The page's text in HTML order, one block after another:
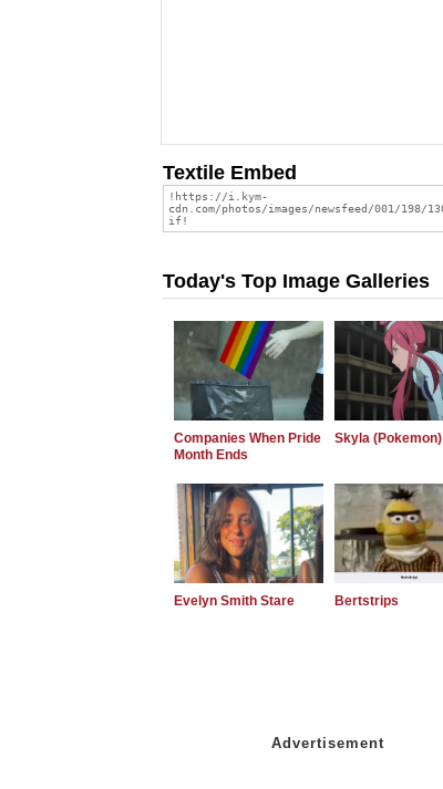
Textile Embed
Today's Top Image Galleries
Companies When Pride
Month Ends
Skyla (Pokemon)
Evelyn Smith Stare Bertstrips